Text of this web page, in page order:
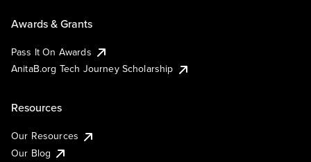
Awards & Grants
Pass It On Awards
AnitaB.org Tech Journey Scholarship
Resources
Our Resources
Our Blog